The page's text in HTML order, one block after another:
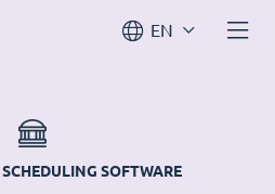
EN
SOFTWARE